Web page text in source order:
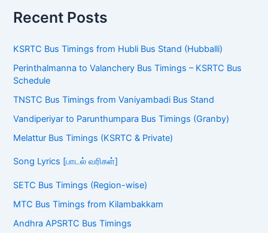
Recent Posts
KSRTC Bus Timings from Hubli Bus Stand (Hubballi)
Perinthalmanna to Valanchery Bus Timings – KSRTC Bus
Schedule
TNSTC Bus Timings from Vaniyambadi Bus Stand
Vandiperiyar to Parunthumpara Bus Timings (Granby)
Melattur Bus Timings (KSRTC & Private)
Song Lyrics [பாடல் வரிகள்]
SETC Bus Timings (Region-wise)
MTC Bus Timings from Kilambakkam
Andhra APSRTC Bus Timings